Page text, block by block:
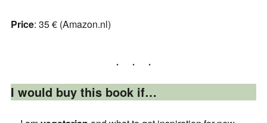
Price: 35 € (Amazon.nl)
I would buy this book if…